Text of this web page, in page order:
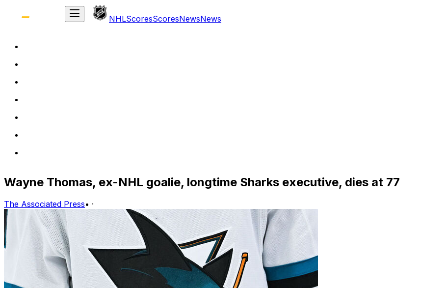
NHLScoresScoresNewsNews
Wayne Thomas, ex-NHL goalie, longtime Sharks executive, dies at 77
The Associated Press• ·